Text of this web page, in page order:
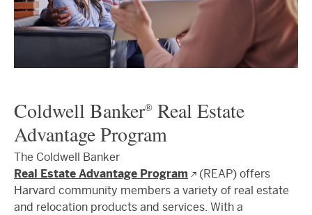
Coldwell Banker® Real Estate
Advantage Program
The Coldwell Banker
Real Estate Advantage Program
(REAP) offers
Harvard community members a variety of real estate
and relocation products and services. With a